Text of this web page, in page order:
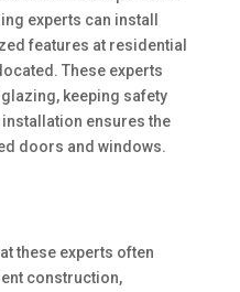
experts can install
features at residential
These experts
keeping safety
ensures the
doors and windows.
these experts often
construction,